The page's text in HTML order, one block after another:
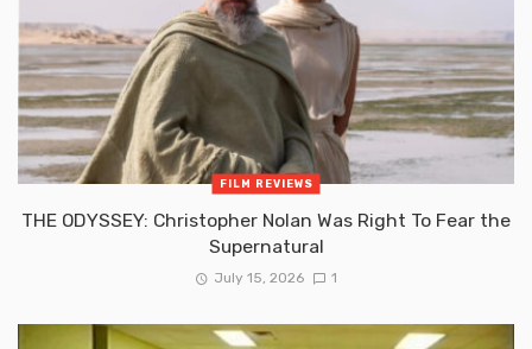
FILM REVIEWS
THE ODYSSEY: Christopher Nolan Was Right To Fear the
Supernatural
July 15, 2026 1